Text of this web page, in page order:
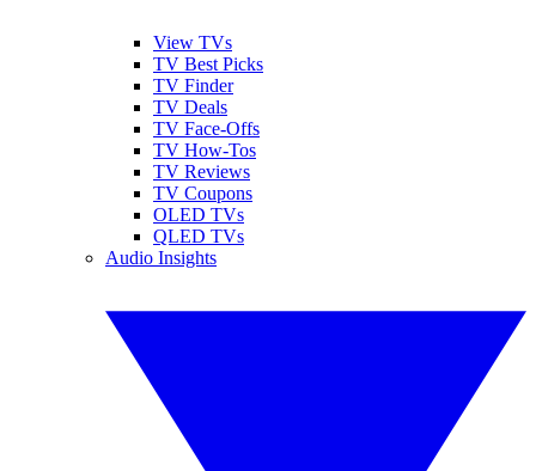
View TVs
TV Best Picks
TV Finder
TV Deals
TV Face-Offs
TV How-Tos
TV Reviews
TV Coupons
OLED TVs
QLED TVs
Audio Insights